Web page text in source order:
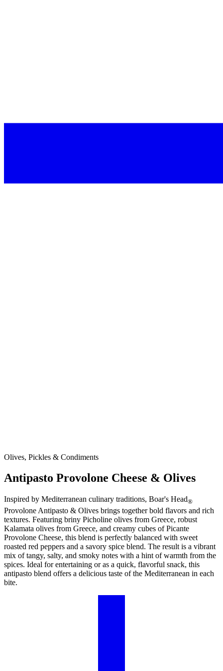
Olives, Pickles & Condiments
Antipasto Provolone Cheese & Olives
Inspired by Mediterranean culinary traditions, Boar's Head®
Provolone Antipasto & Olives brings together bold flavors and rich
textures. Featuring briny Picholine olives from Greece, robust
Kalamata olives from Greece, and creamy cubes of Picante
Provolone Cheese, this blend is perfectly balanced with sweet
roasted red peppers and a savory spice blend. The result is a vibrant
mix of tangy, salty, and smoky notes with a hint of warmth from the
spices. Ideal for entertaining or as a quick, flavorful snack, this
antipasto blend offers a delicious taste of the Mediterranean in each
bite.